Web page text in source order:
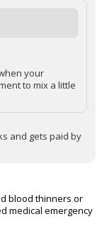
your
to mix a little
and gets paid by
blood thinners or
medical emergency